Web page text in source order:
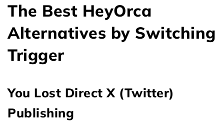
The Best HeyOrca
Alternatives by Switching
Trigger
You Lost Direct X (Twitter)
Publishing